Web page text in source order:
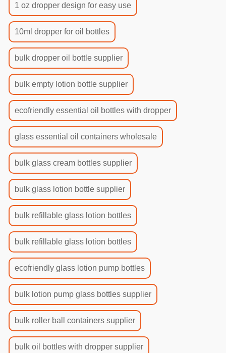
1 oz dropper design for easy use
10ml dropper for oil bottles
bulk dropper oil bottle supplier
bulk empty lotion bottle supplier
ecofriendly essential oil bottles with dropper
glass essential oil containers wholesale
bulk glass cream bottles supplier
bulk glass lotion bottle supplier
bulk refillable glass lotion bottles
bulk refillable glass lotion bottles
ecofriendly glass lotion pump bottles
bulk lotion pump glass bottles supplier
bulk roller ball containers supplier
bulk oil bottles with dropper supplier